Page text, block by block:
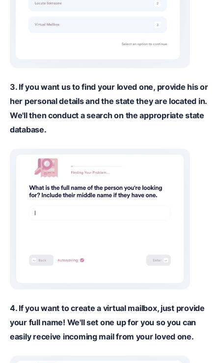
3. If you want us to find your loved one, provide his or
her personal details and the state they are located in.
We'll then conduct a search on the appropriate state
database.
4. If you want to create a virtual mailbox, just provide
your full name! We'll set one up for you so you can
easily receive incoming mail from your loved one.